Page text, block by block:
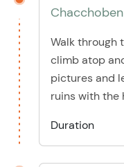
Walk through
climb atop
pictures and
ruins with the
Duration